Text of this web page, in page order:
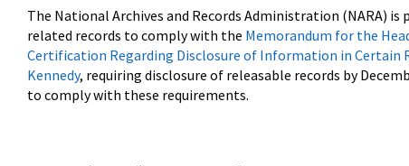
The National Archives and Records Administration (NARA)
related records to comply with the Memorandum for the
Certification Regarding Disclosure of Information in Certain
Kennedy, requiring disclosure of releasable records by
to comply with these requirements.